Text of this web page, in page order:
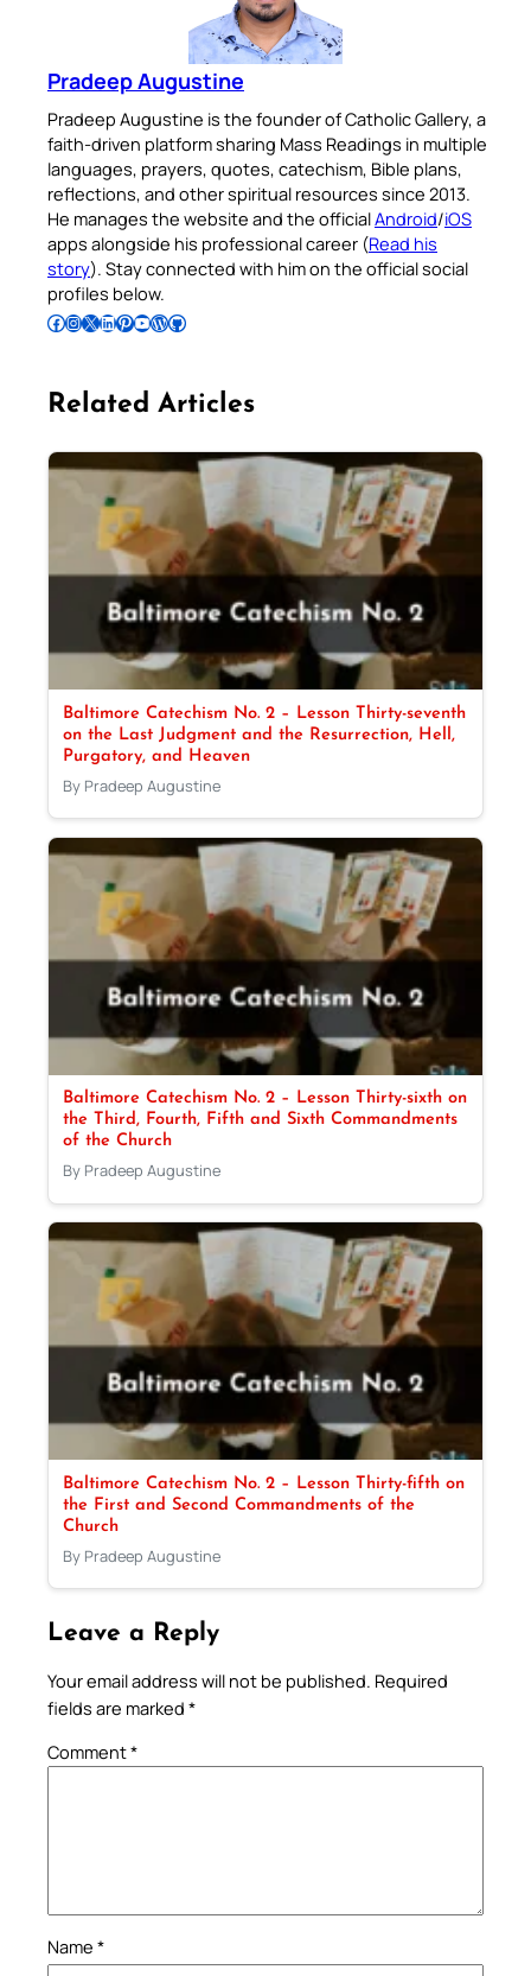
Pradeep Augustine
Pradeep Augustine is the founder of Catholic Gallery, a
faith-driven platform sharing Mass Readings in multiple
languages, prayers, quotes, catechism, Bible plans,
reflections, and other spiritual resources since 2013.
He manages the website and the officialAndroid/iOS
apps alongside his professional career (Read his
story). Stay connected with him on the official social
profiles below.
Follow Pradeep on Facebook Follow Pradeep on InstagramFollow Pradeep on X Follow Pradeep on LinkedIn Follow Pradeep on Pinterest Subscribe to Pradeep’s Youtube Channel Follow Pradeep on WordPress Follow Pradeep on GitHub
Related Articles
Baltimore Catechism No. 2 – Lesson Thirty-seventh
on the Last Judgment and the Resurrection, Hell,
Purgatory, and Heaven
By Pradeep Augustine
Baltimore Catechism No. 2 – Lesson Thirty-sixth on
the Third, Fourth, Fifth and Sixth Commandments
of the Church
By Pradeep Augustine
Baltimore Catechism No. 2 – Lesson Thirty-fifth on
the First and Second Commandments of the
Church
By Pradeep Augustine
Leave a Reply
Your email address will not be published. Required
fields are marked *
Comment*
Name *